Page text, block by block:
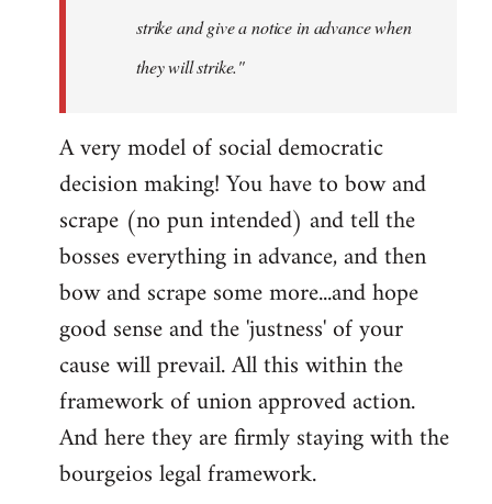
strike and give a notice in advance when
they will strike."
A very model of social democratic
decision making! You have to bow and
scrape (no pun intended) and tell the
bosses everything in advance, and then
bow and scrape some more...and hope
good sense and the 'justness' of your
cause will prevail. All this within the
framework of union approved action.
And here they are firmly staying with the
bourgeios legal framework.